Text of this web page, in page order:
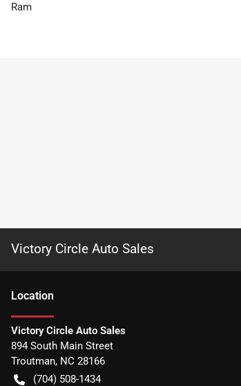
Ram
Victory Circle Auto Sales
Location
Victory Circle Auto Sales
894 South Main Street
Troutman, NC 28166
(704) 508-1434